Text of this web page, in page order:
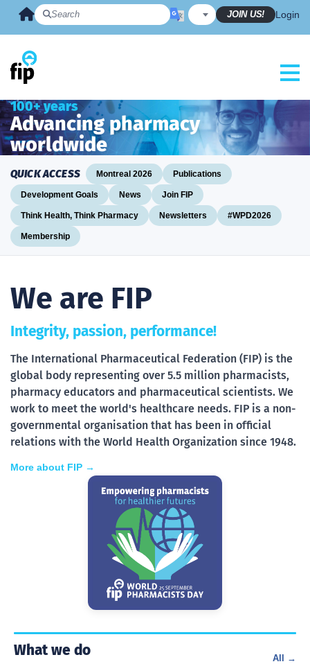
JOIN US! Login
100+ years
Advancing pharmacy
worldwide
QUICK ACCESS Montreal 2026 Publications
Development Goals News Join FIP
Think Health, Think Pharmacy Newsletters #WPD2026
Membership
We are FIP
Integrity, passion, performance!
The International Pharmaceutical Federation (FIP) is the
global body representing over 5.5 million pharmacists,
pharmacy educators and pharmaceutical scientists. We
work to meet the world's healthcare needs. FIP is a non-
governmental organisation that has been in official
relations with the World Health Organization since 1948.
More about FIP →
What we do All →